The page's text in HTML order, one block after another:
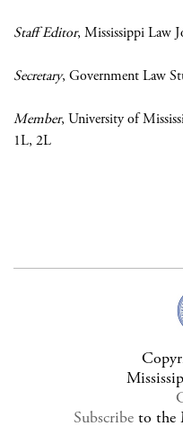
Staff Editor, Mississippi Law
Secretary, Government Law
Member, University of
1L, 2L
Subscribeto the